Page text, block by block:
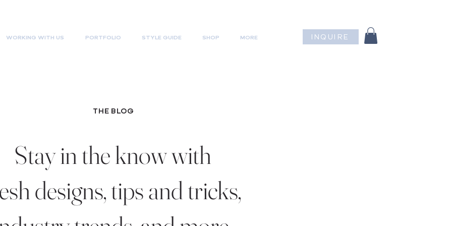
WORKING WITH US PORTFOLIO STYLE GUIDE SHOP MORE INQUIRE
THE BLOG
Stay in the know with
designs, tips and tricks,